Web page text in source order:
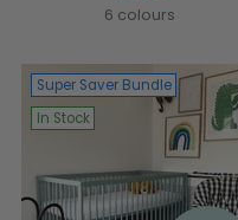
6 colours
Super Saver Bundle
In Stock